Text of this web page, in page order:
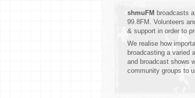
shmuFM broadcasts
99.8FM. Volunteers
& support in order to
We realise how
broadcasting a varied
and broadcast shows
community groups to